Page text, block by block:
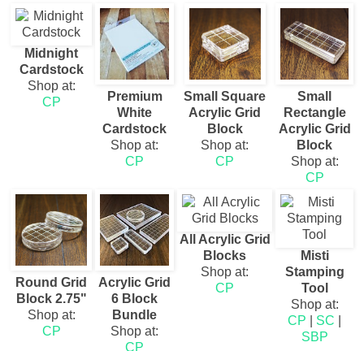
Midnight
Cardstock
Shop at:
CP
Premium
White
Cardstock
Shop at:
CP
Small Square
Acrylic Grid
Block
Shop at:
CP
Small
Rectangle
Acrylic Grid
Block
Shop at:
CP
Round Grid
Block 2.75"
Shop at:
CP
Acrylic Grid
6 Block
Bundle
Shop at:
CP
All Acrylic Grid
Blocks
Shop at:
CP
Misti
Stamping
Tool
Shop at:
CP
SC
SBP